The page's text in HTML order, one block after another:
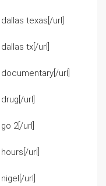
texas[/url]
tx[/url]
url]
url]
2[/url]
url]
url]